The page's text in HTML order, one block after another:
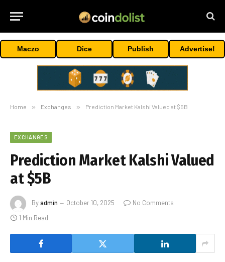
Maczo Dice Publish Advertise!
Home » Exchanges » Prediction Market Kalshi Valued at $5B
EXCHANGES
Prediction Market Kalshi Valued
at $5B
Byadmin October 10, 2025
No Comments
1 Min Read